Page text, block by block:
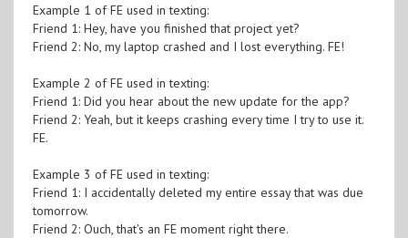
Example 1 of FE used in texting:
Friend 1: Hey, have you finished that project yet?
Friend 2: No, my laptop crashed and I lost everything. FE!
Example 2 of FE used in texting:
Friend 1: Did you hear about the new update for the app?
Friend 2: Yeah, but it keeps crashing every time I try to use it.
FE.
Example 3 of FE used in texting:
Friend 1: I accidentally deleted my entire essay that was due
tomorrow.
Friend 2: Ouch, that's an FE moment right there.